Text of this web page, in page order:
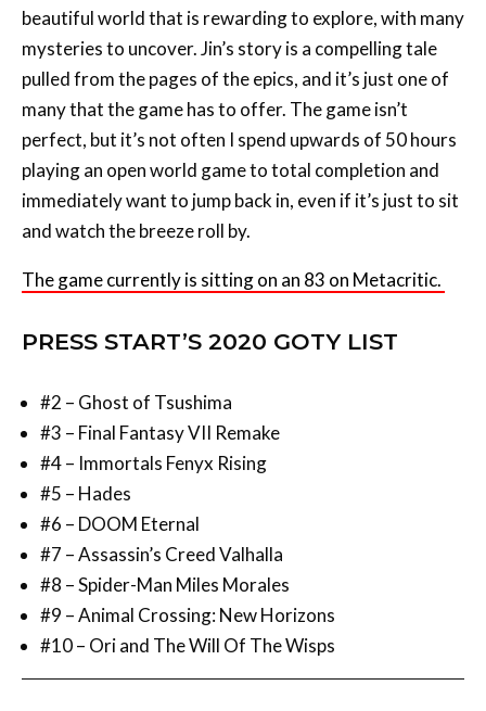
beautiful world that is rewarding to explore, with many
mysteries to uncover. Jin’s story is a compelling tale
pulled from the pages of the epics, and it’s just one of
many that the game has to offer. The game isn’t
perfect, but it’s not often I spend upwards of 50 hours
playing an open world game to total completion and
immediately want to jump back in, even if it’s just to sit
and watch the breeze roll by.
The game currently is sitting on an 83 on Metacritic.
PRESS START’S 2020 GOTY LIST
#2 – Ghost of Tsushima
#3 – Final Fantasy VII Remake
#4 – Immortals Fenyx Rising
#5 – Hades
#6 – DOOM Eternal
#7 – Assassin’s Creed Valhalla
#8 – Spider-Man Miles Morales
#9 – Animal Crossing: New Horizons
#10 – Ori and The Will Of The Wisps